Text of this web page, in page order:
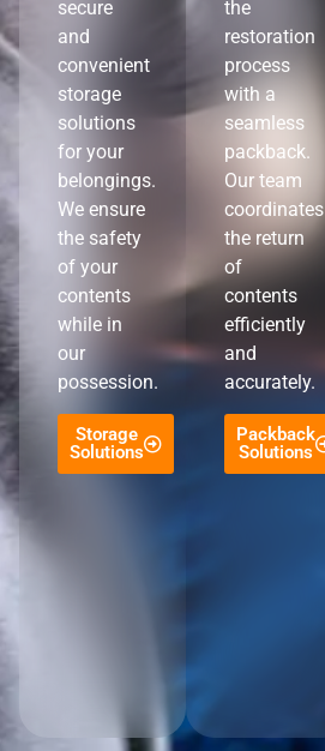
secure
and
convenient
storage
solutions
for your
belongings.
We ensure
the safety
of your
contents
while in
our
possession.
Storage
Solutions
the
restoration
process
with a
seamless
packback.
Our team
coordinates
the return
of
contents
efficiently
and
accurately.
Packback
Solutions